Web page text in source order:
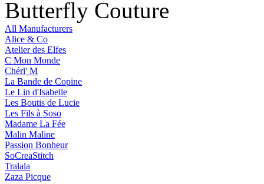
Butterfly Couture
All Manufacturers
Alice & Co
Atelier des Elfes
C Mon Monde
Chéri' M
La Bande de Copine
Le Lin d'Isabelle
Les Boutis de Lucie
Les Fils à Soso
Madame La Fée
Malin Maline
Passion Bonheur
SoCreaStitch
Tralala
Zaza Picque